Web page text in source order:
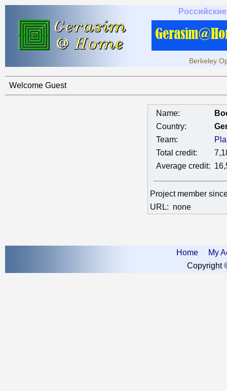
Berkeley
Welcome Guest
Name:
Country:
Team:
Total credit:
Average credit:
Project member
URL: none
Home
My
Copyright